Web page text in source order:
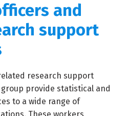
and
support
research support
provide statistical and
to a wide range of